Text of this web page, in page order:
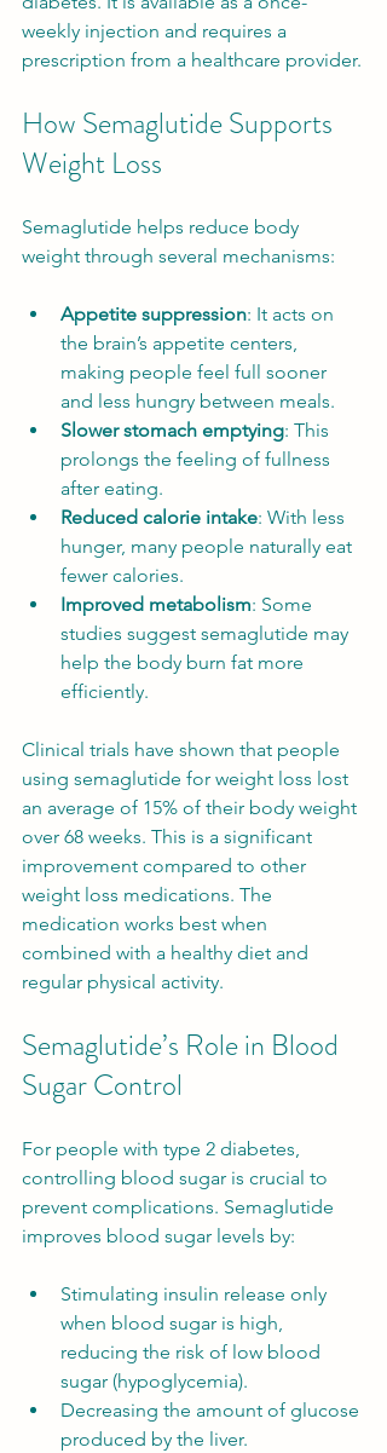
weekly injection and requires a
prescription from a healthcare provider.
How Semaglutide Supports
Weight Loss
Semaglutide helps reduce body
weight through several mechanisms:
Appetite suppression: It acts on
the brain’s appetite centers,
making people feel full sooner
and less hungry between meals.
Slower stomach emptying: This
prolongs the feeling of fullness
after eating.
Reduced calorie intake: With less
hunger, many people naturally eat
fewer calories.
Improved metabolism: Some
studies suggest semaglutide may
help the body burn fat more
efficiently.
Clinical trials have shown that people
using semaglutide for weight loss lost
an average of 15% of their body weight
over 68 weeks. This is a significant
improvement compared to other
weight loss medications. The
medication works best when
combined with a healthy diet and
regular physical activity.
Semaglutide’s Role in Blood
Sugar Control
For people with type 2 diabetes,
controlling blood sugar is crucial to
prevent complications. Semaglutide
improves blood sugar levels by:
Stimulating insulin release only
when blood sugar is high,
reducing the risk of low blood
sugar (hypoglycemia).
Decreasing the amount of glucose
produced by the liver.